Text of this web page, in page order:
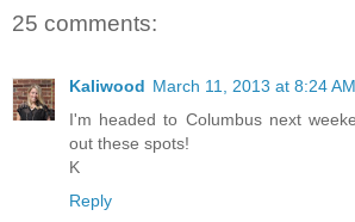
25 comments:
Kaliwood March 11, 2013 at 8:24 AM
I'm headed to Columbus next
out these spots!
K
Reply